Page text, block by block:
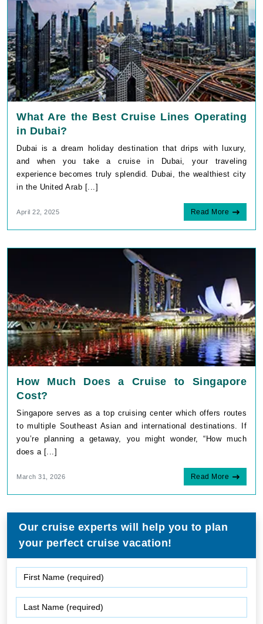
What Are the Best Cruise Lines Operating
in Dubai?
Dubai is a dream holiday destination that drips with luxury,
and when you take a cruise in Dubai, your traveling
experience becomes truly splendid. Dubai, the wealthiest city
in the United Arab [...]
April 22, 2025 Read More
How Much Does a Cruise to Singapore
Cost?
Singapore serves as a top cruising center which offers routes
to multiple Southeast Asian and international destinations. If
you’re planning a getaway, you might wonder, “How much
does a [...]
March 31, 2026 Read More
Our cruise experts will help you to plan
your perfect cruise vacation!